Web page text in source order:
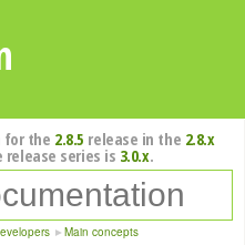
for the 2.8.5 release in the 2.8.x
series is 3.0.x.
Main concepts